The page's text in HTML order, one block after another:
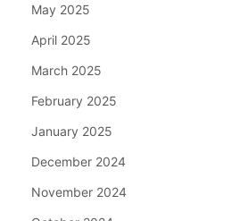
May 2025
April 2025
March 2025
February 2025
January 2025
December 2024
November 2024